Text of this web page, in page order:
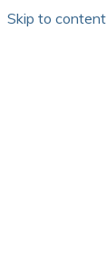
Skip to content